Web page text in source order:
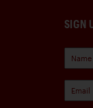
SIGN